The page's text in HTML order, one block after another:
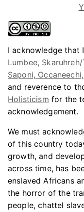
I acknowledge that
Lumbee,
Saponi,
and reverence to
Holisticism for the
acknowledgement.
We must
of this country
growth, and
across time, has
enslaved Africans
the horror of the
people, chattel